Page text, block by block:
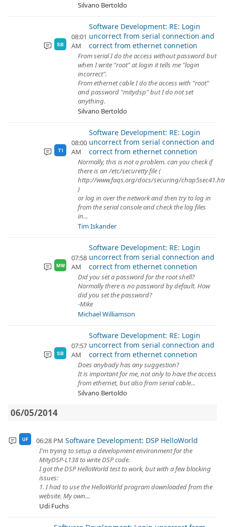
Silvano Bertoldo
SB
08:01
AM
Software Development: RE: Login
uncorrect from serial connection and
correct from ethernet connetion
From serial I do the access without password but
when I write "root" at login it tells me "login
incorrect".
From ethernet cable I do the access with "root"
and password "mitydsp" but I do not set
anything.
Silvano Bertoldo
TI
08:00
AM
Software Development: RE: Login
uncorrect from serial connection and
correct from ethernet connetion
Normally, this is not a problem. can you check if
there is an /etc/securetty file (
http://www.faqs.org/docs/securing/
)
or log in over the network and then try to log in
from the serial console and check the log files
in...
Tim Iskander
MW
07:58
AM
Software Development: RE: Login
uncorrect from serial connection and
correct from ethernet connetion
Did you set a password for the root shell?
Normally there is no password by default. How
did you set the password?
-Mike
Michael Williamson
SB
07:57
AM
Software Development: RE: Login
uncorrect from serial connection and
correct from ethernet connetion
Does anybady has any suggestion?
It is important for me, not only to have the access
from ethernet, but also from serial cable...
Silvano Bertoldo
06/05/2014
UF 06:28 PM Software Development: DSP HelloWorld
I'm trying to setup a development environment for the
MityDSP-L138 to write DSP code.
I got the DSP HelloWorld test to work, but with a few blocking
issues:
1. I had to use the HelloWorld program downloaded from the
website. My own...
Udi Fuchs